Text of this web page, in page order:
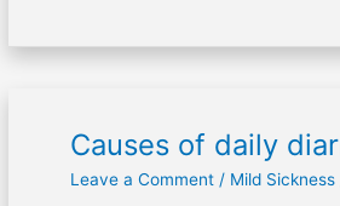
Causes of daily
Leave a Comment / Mild Sickness
Causes
daily